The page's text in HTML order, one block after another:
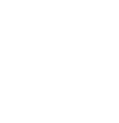
prefer lightweight